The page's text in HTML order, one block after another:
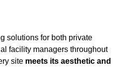
solutions for both private
facility managers throughout
site meets its aesthetic and